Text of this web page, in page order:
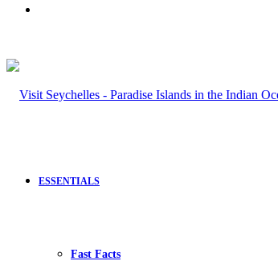
ESSENTIALS
Fast Facts